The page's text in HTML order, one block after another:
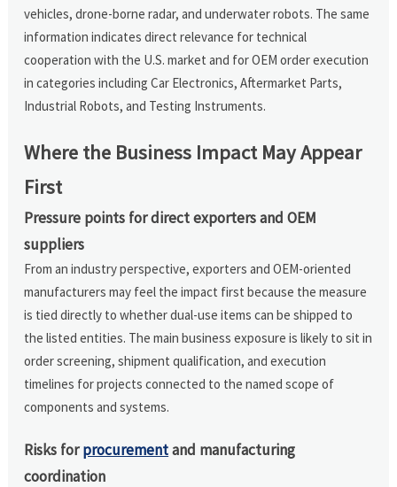
vehicles, drone-borne radar, and underwater robots. The same
information indicates direct relevance for technical
cooperation with the U.S. market and for OEM order execution
in categories including Car Electronics, Aftermarket Parts,
Industrial Robots, and Testing Instruments.
Where the Business Impact May Appear
First
Pressure points for direct exporters and OEM
suppliers
From an industry perspective, exporters and OEM-oriented
manufacturers may feel the impact first because the measure
is tied directly to whether dual-use items can be shipped to
the listed entities. The main business exposure is likely to sit in
order screening, shipment qualification, and execution
timelines for projects connected to the named scope of
components and systems.
Risks forprocurementand manufacturing
coordination